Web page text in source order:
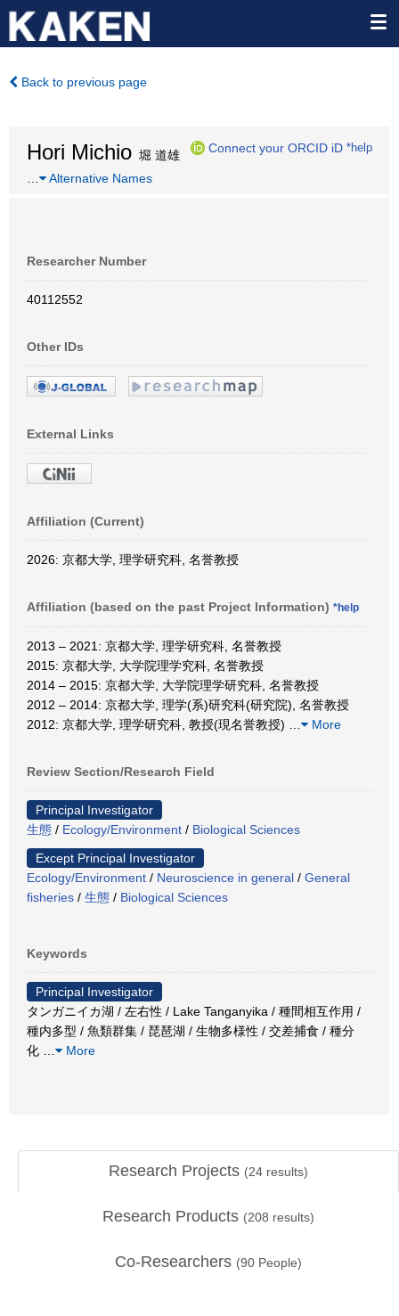
Back to previous page
Hori Michio 堀 道雄
Connect your ORCID iD *help
Alternative Names
Researcher Number
40112552
Other IDs
External Links
Affiliation (Current)
2026: 京都大学, 理学研究科, 名誉教授
Affiliation (based on the past Project Information) *help
2013 – 2021: 京都大学, 理学研究科, 名誉教授
2015: 京都大学, 大学院理学究科, 名誉教授
2014 – 2015: 京都大学, 大学院理学研究科, 名誉教授
2012 – 2014: 京都大学, 理学(系)研究科(研究院), 名誉教授
2012: 京都大学, 理学研究科, 教授(現名誉教授)
More
Review Section/Research Field
Principal Investigator
生態 / Ecology/Environment / Biological Sciences
Except Principal Investigator
Ecology/Environment / Neuroscience in general / General
fisheries / 生態 / Biological Sciences
Keywords
Principal Investigator
タンガニイカ湖 / 左右性 / Lake Tanganyika / 種間相互作用 /
種内多型 / 魚類群集 / 琵琶湖 / 生物多様性 / 交差捕食 / 種分
化
More
Research Projects (24 results)
Research Products (208 results)
Co-Researchers (90 People)